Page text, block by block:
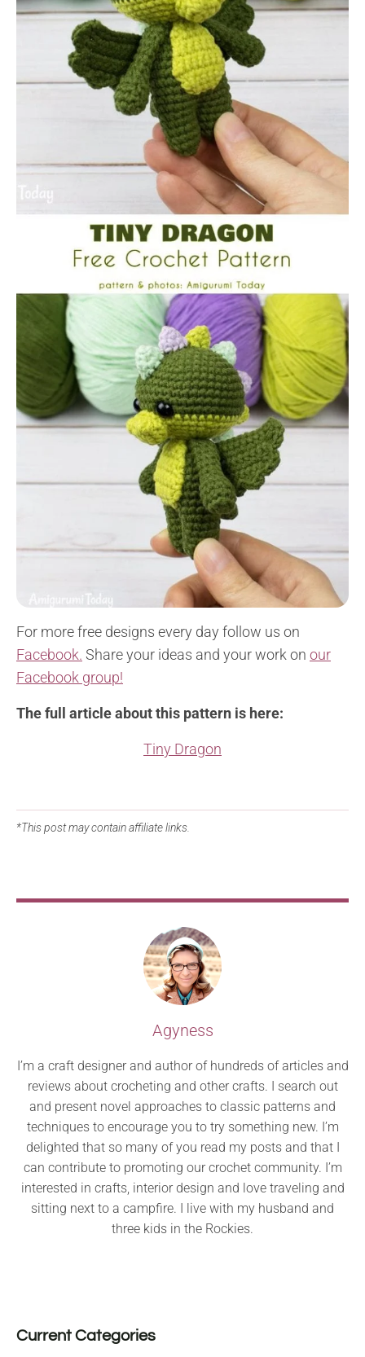
For more free designs every day follow us on
Facebook. Share your ideas and your work on our
Facebook group!
The full article about this pattern is here:
Tiny Dragon
*This post may contain affiliate links.
Agyness
I’m a craft designer and author of hundreds of articles and
reviews about crocheting and other crafts. I search out
and present novel approaches to classic patterns and
techniques to encourage you to try something new. I’m
delighted that so many of you read my posts and that I
can contribute to promoting our crochet community. I’m
interested in crafts, interior design and love traveling and
sitting next to a campfire. I live with my husband and
three kids in the Rockies.
Current Categories